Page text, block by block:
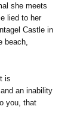
she meets
lied to her
Castle in
beach,
is
an inability
you, that